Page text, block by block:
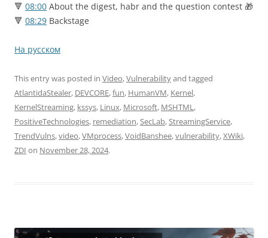
🔻 08:00 About the digest, habr and the question contest 🎁
🔻 08:29 Backstage
На русском
This entry was posted in Video,Vulnerabilityand tagged
AtlantidaStealer, DEVCORE,fun, HumanVM, Kernel,
KernelStreaming, kssys, Linux, Microsoft, MSHTML,
PositiveTechnologies, remediation,SecLab,StreamingService,
TrendVulns,video,VMprocess,VoidBanshee,vulnerability,XWiki,
ZDI on November 28, 2024.